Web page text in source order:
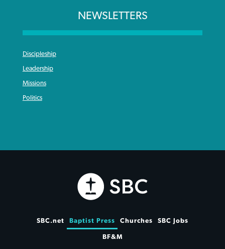
NEWSLETTERS
Discipleship
Leadership
Missions
Politics
SBC.net Baptist Press Churches SBC Jobs
BF&M